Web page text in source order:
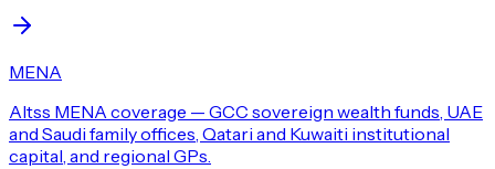
MENA
Altss MENA coverage — GCC sovereign wealth funds, UAE
and Saudi family offices, Qatari and Kuwaiti institutional
capital, and regional GPs.